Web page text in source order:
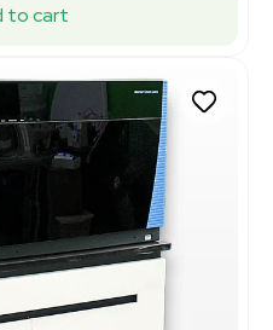
to cart